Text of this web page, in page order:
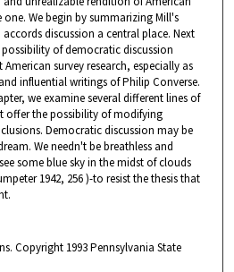
We begin by summarizing Mill's
discussion a central place. Next
of democratic discussion
survey research, especially as
influential writings of Philip Converse.
we examine several different lines of
offer the possibility of modifying
Democratic discussion may be
We needn't be breathless and
some blue sky in the midst of clouds
1942, 256 )-to resist the thesis that
Copyright 1993 Pennsylvania State